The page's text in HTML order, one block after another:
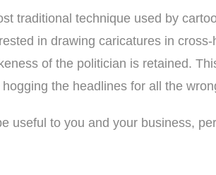
traditional technique used by
in drawing caricatures in
of the politician is retained.
the headlines for all the
useful to you and your business,